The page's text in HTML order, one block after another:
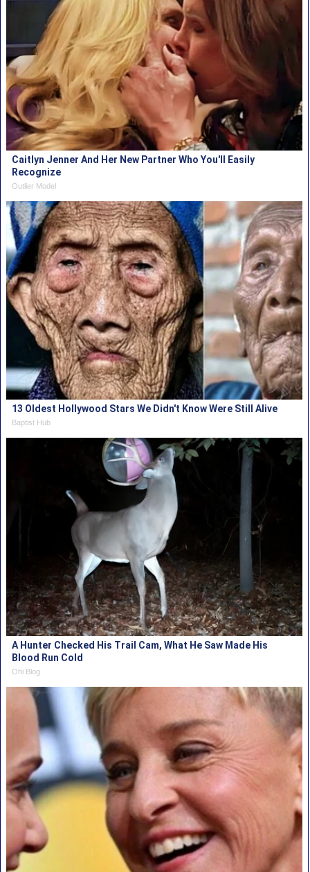
Caitlyn Jenner And Her New Partner Who You'll Easily
Recognize
Outlier Model
13 Oldest Hollywood Stars We Didn't Know Were Still Alive
Baptist Hub
A Hunter Checked His Trail Cam, What He Saw Made His
Blood Run Cold
Ohi Blog